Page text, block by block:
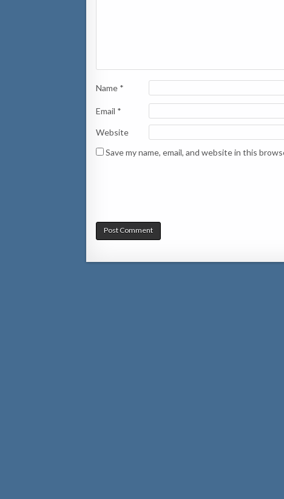
Name *
Email *
Website
Save my name, email, and website in this